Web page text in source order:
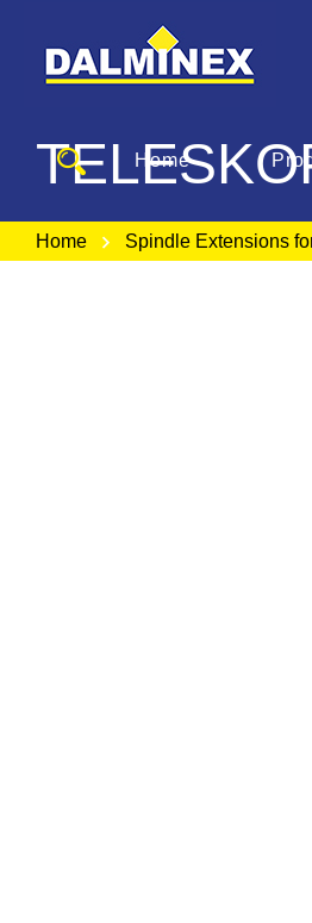
Home
Home Spindle Extensions